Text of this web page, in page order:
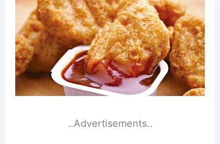
..Advertisements..